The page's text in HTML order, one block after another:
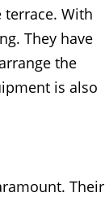
With
They have
the
is also
Their